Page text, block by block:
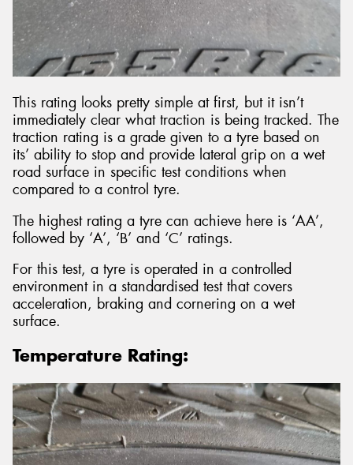
This rating looks pretty simple at first, but it isn’t
immediately clear what traction is being tracked. The
traction rating is a grade given to a tyre based on
its’ ability to stop and provide lateral grip on a wet
road surface in specific test conditions when
compared to a control tyre.
The highest rating a tyre can achieve here is ‘AA’,
followed by ‘A’, ‘B’ and ‘C’ ratings.
For this test, a tyre is operated in a controlled
environment in a standardised test that covers
acceleration, braking and cornering on a wet
surface.
Temperature Rating: